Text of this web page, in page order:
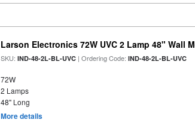
Larson Electronics 72W UVC 2 Lamp 48" Wall
SKU:IND-48-2L-BL-UVC | Ordering Code:IND-48-2L-BL-UVC
72W
2 Lamps
48" Long
More details